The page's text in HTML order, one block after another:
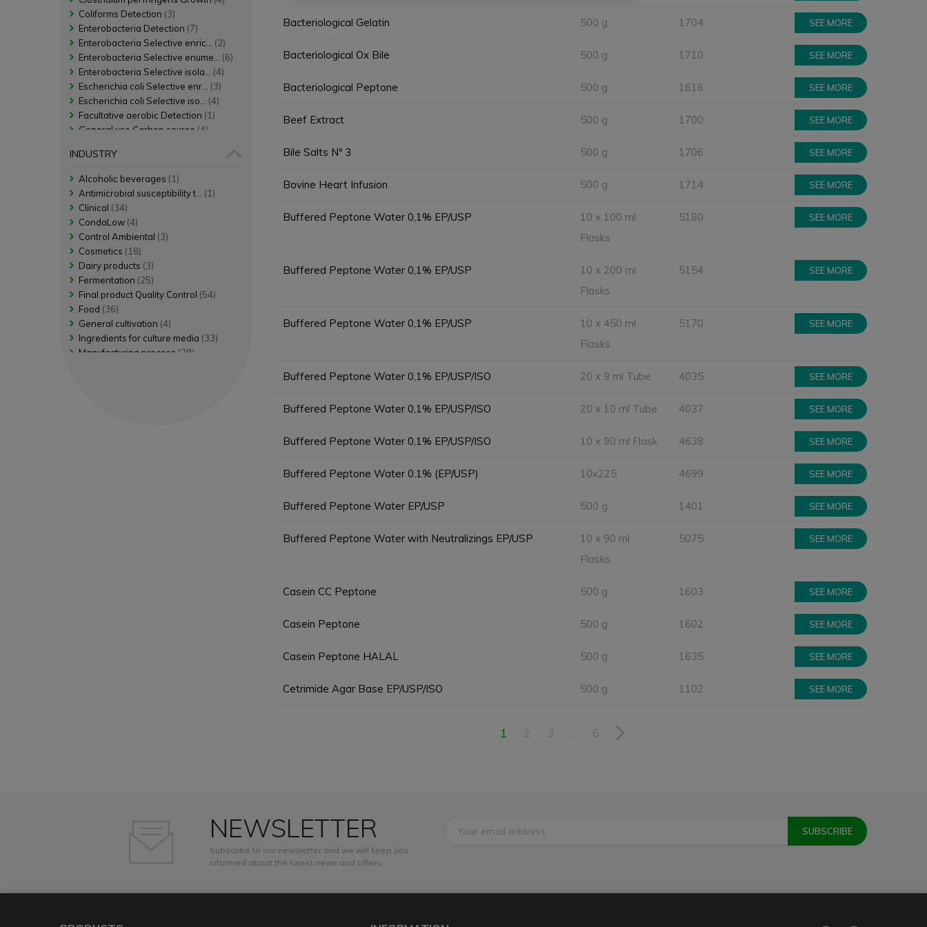
Coliforms Detection (3)
Enterobacteria Detection (7)
Enterobacteria Selective enric... (2)
Enterobacteria Selective enume... (6)
Enterobacteria Selective isola... (4)
Escherichia coli Selective enr... (3)
Escherichia coli Selective iso... (4)
Facultative aerobic Detection (1)
General use Carbon source (4)
General use Enrichment
General use Growth
(4)
General use Nitrogen source
(22)
General use Non selective enum...
Growth
Mesophilic aerobic Detection
Mesophilic aerobic Non selecti...
Positive gelatinase Detection
Pseudomonas aeruginosa Selecti...
Salmonella Selective enrichment
Salmonella Selective isolation
Shigella Detection
(4)
Shigella Selective isolation
(2)
Staphylococcus Selective enume...
INDUSTRY
Alcoholic beverages (1)
Antimicrobial susceptibility t... (1)
Clinical (34)
CondaLow (4)
Control Ambiental (3)
Cosmetics (18)
Dairy products (3)
Fermentation (25)
Final product Quality Control (54)
Food (36)
General cultivation (4)
Ingredients for culture media (33)
Manufacturing process (29)
Bacteriological Gelatin 500 g 1704 SEE MORE
Bacteriological Ox Bile 500 g 1710 SEE MORE
Bacteriological Peptone 500 g 1616 SEE MORE
Beef Extract 500 g 1700 SEE MORE
Bile Salts Nº 3 500 g 1706 SEE MORE
Bovine Heart Infusion 500 g 1714 SEE MORE
Buffered Peptone Water 0,1% EP/USP
10 x 100 ml
Flasks
5180 SEE MORE
Buffered Peptone Water 0,1% EP/USP
10 x 200 ml
Flasks
5154 SEE MORE
Buffered Peptone Water 0,1% EP/USP
10 x 450 ml
Flasks
5170 SEE MORE
Buffered Peptone Water 0,1% EP/USP/ISO 20 x 9 ml Tube 4035 SEE MORE
Buffered Peptone Water 0,1% EP/USP/ISO 20 x 10 ml Tube 4037 SEE MORE
Buffered Peptone Water 0,1% EP/USP/ISO 10 x 90 ml Flask 4638 SEE MORE
Buffered Peptone Water 0.1% (EP/USP) 10x225 4699 SEE MORE
Buffered Peptone Water EP/USP 500 g 1401 SEE MORE
Buffered Peptone Water with Neutralizings EP/USP
10 x 90 ml
Flasks
5075 SEE MORE
Casein CC Peptone 500 g 1603 SEE MORE
Casein Peptone 500 g 1602 SEE MORE
Casein Peptone HALAL 500 g 1635 SEE MORE
Cetrimide Agar Base EP/USP/ISO 500 g 1102 SEE MORE
1 2 3 … 6
NEWSLETTER
Subscribe to our newsletter and we will keep you
informed about the latest news and offers.